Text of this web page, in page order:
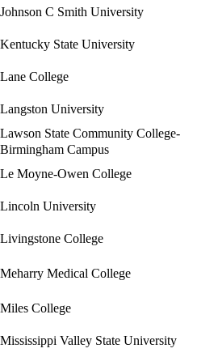
Johnson C Smith University
Kentucky State University
Lane College
Langston University
Lawson State Community College-
Birmingham Campus
Le Moyne-Owen College
Lincoln University
Livingstone College
Meharry Medical College
Miles College
Mississippi Valley State University